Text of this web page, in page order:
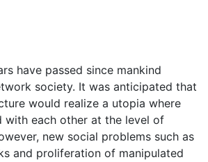
have passed since mankind
society. It was anticipated that
would realize a utopia where
with each other at the level of
new social problems such as
and proliferation of manipulated